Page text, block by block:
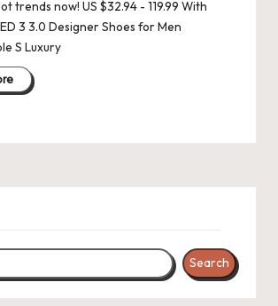
trends now! US $32.94 - 119.99 With
3 3.0 Designer Shoes for Men
S Luxury
Search